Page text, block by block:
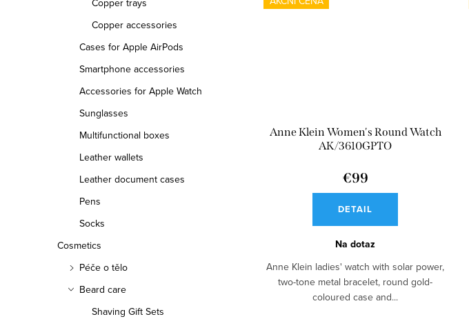
Copper trays
Copper accessories
Cases for Apple AirPods
Smartphone accessories
Accessories for Apple Watch
Sunglasses
Multifunctional boxes
Leather wallets
Leather document cases
Pens
Socks
Cosmetics
Péče o tělo
Beard care
Shaving Gift Sets
Anne Klein Women's Round Watch
AK/3610GPTO
€99
DETAIL
Na dotaz
Anne Klein ladies' watch with solar power,
two-tone metal bracelet, round gold-
coloured case and...